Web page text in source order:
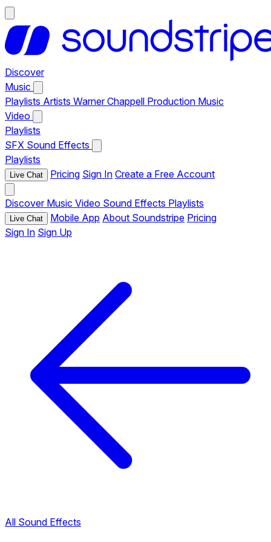
Discover
Music
Playlists Artists Warner Chappell Production Music
Video
Playlists
SFX Sound Effects
Playlists
Live Chat Pricing Sign In Create a Free Account
Discover Music Video Sound Effects Playlists
Live Chat Mobile App About Soundstripe Pricing
Sign In Sign Up
All Sound Effects